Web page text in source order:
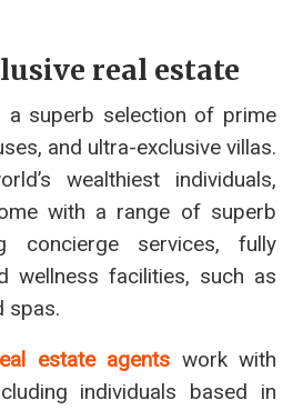
real estate
a superb selection of prime
and ultra-exclusive villas.
wealthiest individuals,
with a range of superb
concierge services, fully
wellness facilities, such as
spas.
estate agents work with
individuals based in